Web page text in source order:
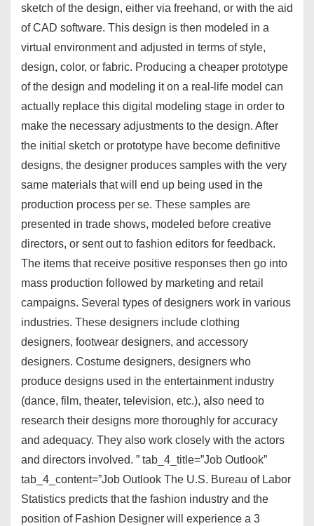
sketch of the design, either via freehand, or with the aid
of CAD software. This design is then modeled in a
virtual environment and adjusted in terms of style,
design, color, or fabric. Producing a cheaper prototype
of the design and modeling it on a real-life model can
actually replace this digital modeling stage in order to
make the necessary adjustments to the design. After
the initial sketch or prototype have become definitive
designs, the designer produces samples with the very
same materials that will end up being used in the
production process per se. These samples are
presented in trade shows, modeled before creative
directors, or sent out to fashion editors for feedback.
The items that receive positive responses then go into
mass production followed by marketing and retail
campaigns. Several types of designers work in various
industries. These designers include clothing
designers, footwear designers, and accessory
designers. Costume designers, designers who
produce designs used in the entertainment industry
(dance, film, theater, television, etc.), also need to
research their designs more thoroughly for accuracy
and adequacy. They also work closely with the actors
and directors involved. ” tab_4_title=”Job Outlook”
tab_4_content=”Job Outlook The U.S. Bureau of Labor
Statistics predicts that the fashion industry and the
position of Fashion Designer will experience a 3